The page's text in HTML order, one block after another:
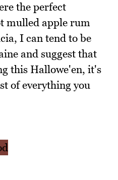
the perfect
mulled apple rum
I can tend to be
and suggest that
this Hallowe'en, it's
of everything you